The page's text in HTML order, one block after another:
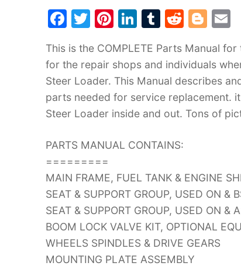
F
c
e
b
o
k
T
itt
er
Pi
er
e
st
Li
k
e
dI
n
T
m
bl
r
R
d
di
t
Bl
g
g
er
l
This is the COMPLETE Parts Manual
for the repair shops and individuals
Steer Loader. This Manual describes
parts needed for service replacement.
Steer Loader inside and out. Tons of
PARTS MANUAL CONTAINS:
=========
MAIN FRAME, FUEL TANK & ENGINE
SEAT & SUPPORT GROUP, USED ON &
SEAT & SUPPORT GROUP, USED ON &
BOOM LOCK VALVE KIT, OPTIONAL
WHEELS SPINDLES & DRIVE GEARS
MOUNTING PLATE ASSEMBLY